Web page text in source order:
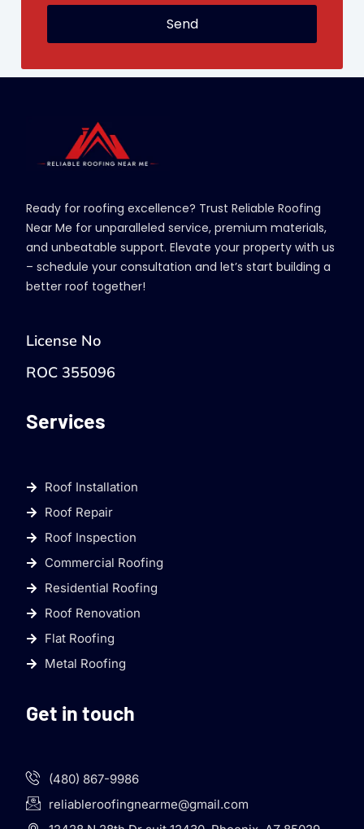
Send
Ready for roofing excellence? Trust Reliable Roofing
Near Me for unparalleled service, premium materials,
and unbeatable support. Elevate your property with us
– schedule your consultation and let’s start building a
better roof together!
License No
ROC 355096
Services
Roof Installation
Roof Repair
Roof Inspection
Commercial Roofing
Residential Roofing
Roof Renovation
Flat Roofing
Metal Roofing
Get in touch
(480) 867-9986
reliableroofingnearme@gmail.com